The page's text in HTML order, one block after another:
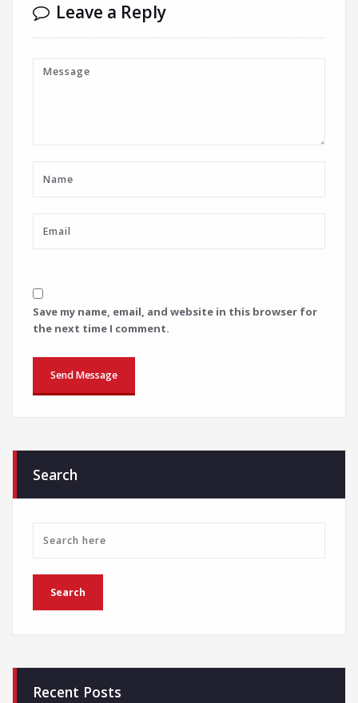
Leave a Reply
Save my name, email, and website in this browser for
the next time I comment.
Search
Recent Posts